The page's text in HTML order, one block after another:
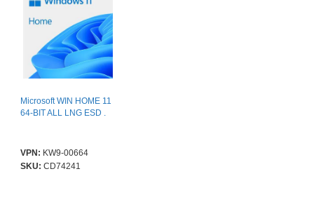
Microsoft WIN HOME 11
64-BIT ALL LNG ESD .
VPN: KW9-00664
SKU: CD74241